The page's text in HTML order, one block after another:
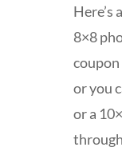
Here’s
8×8
coupon
or you
or a